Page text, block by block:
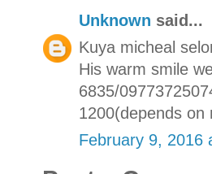
Unknown said...
Kuya micheal
His warm smile
6835/
1200(depends on
February 9, 2016